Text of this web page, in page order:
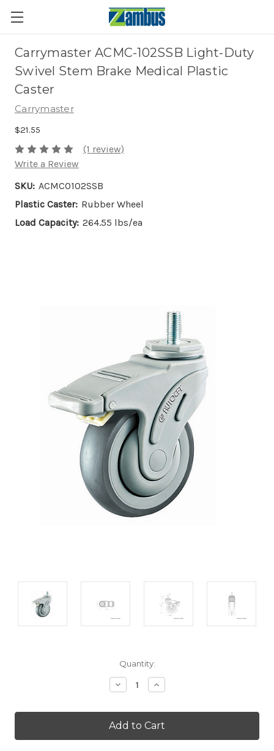
Carrymaster ACMC-102SSB Light-Duty
Swivel Stem Brake Medical Plastic
Caster
Carrymaster
$21.55
(1 review)
Write a Review
SKU: ACMC0102SSB
Plastic Caster: Rubber Wheel
Load Capacity: 264.55 lbs/ea
Quantity:
Decrease
Quantity:
Increase
Quantity: